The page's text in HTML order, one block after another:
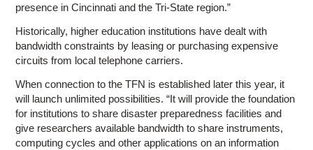
presence in Cincinnati and the Tri-State region.”
Historically, higher education institutions have dealt with
bandwidth constraints by leasing or purchasing expensive
circuits from local telephone carriers.
When connection to the TFN is established later this year, it
will launch unlimited possibilities. “It will provide the foundation
for institutions to share disaster preparedness facilities and
give researchers available bandwidth to share instruments,
computing cycles and other applications on an information